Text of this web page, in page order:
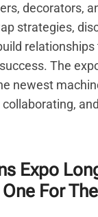
decorators,
strategies,
The
newest
Expo
For